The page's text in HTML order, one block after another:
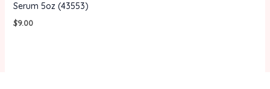
Serum 5oz (43553)
$9.00